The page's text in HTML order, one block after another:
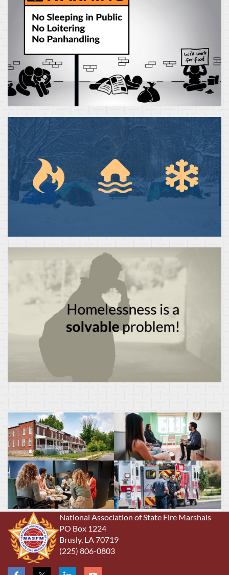
National Association of State Fire Marshals
PO Box 1224
Brusly, LA 70719
(225) 806-0803